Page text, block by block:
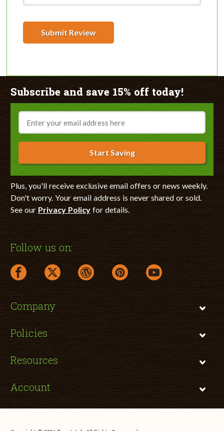
Submit Review
Subscribe and save 15% off today!
Email
Start Saving
Plus, you'll receive exclusive email offers or news weekly.
Don't worry. Your email address is never shared or sold.
See our Privacy Policyfor details.
Follow us on:
facebook link opens in a new window
twitter link opens in a new window
wordpress link opens in a new window
pinterest link opens in a new
youtube link opens
Company
Policies
Resources
Account